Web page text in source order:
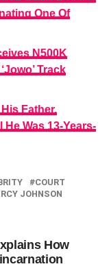
One Of
N500K
Track
Father,
Was 13-Years-
COURT
JOHNSON
How